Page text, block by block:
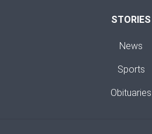
STORIES
News
Sports
Obituaries